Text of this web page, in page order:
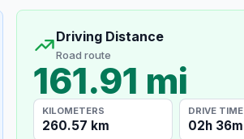
Driving Distance
Road route
161.91 mi
KILOMETERS
260.57 km
DRIVE TIME
02h 36m